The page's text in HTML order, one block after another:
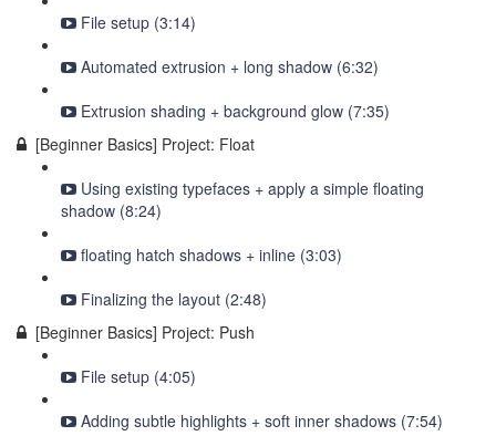
File setup (3:14)
Automated extrusion + long shadow (6:32)
Extrusion shading + background glow (7:35)
[Beginner Basics] Project: Float
Using existing typefaces + apply a simple floating
shadow (8:24)
floating hatch shadows + inline (3:03)
Finalizing the layout (2:48)
[Beginner Basics] Project: Push
File setup (4:05)
Adding subtle highlights + soft inner shadows (7:54)